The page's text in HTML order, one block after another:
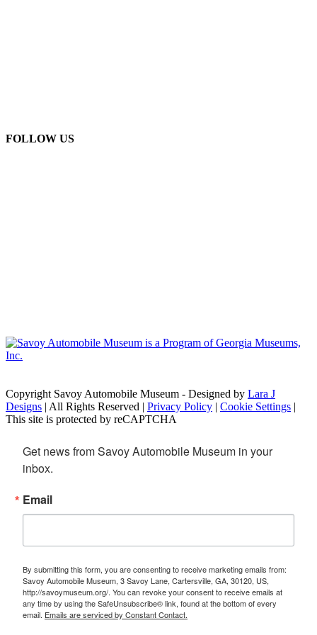
FOLLOW US
Copyright Savoy Automobile Museum - Designed by Lara J
Designs | All Rights Reserved | Privacy Policy | Cookie Settings |
This site is protected by reCAPTCHA
Get news from Savoy Automobile Museum in your
inbox.
Email
By submitting this form, you are consenting to receive marketing emails from:
Savoy Automobile Museum, 3 Savoy Lane, Cartersville, GA, 30120, US,
http://savoymuseum.org/. You can revoke your consent to receive emails at
any time by using the SafeUnsubscribe® link, found at the bottom of every
email. Emails are serviced by Constant Contact.